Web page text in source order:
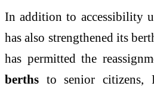
In addition to accessibility
has also strengthened its
has permitted the
berths to senior citizens,